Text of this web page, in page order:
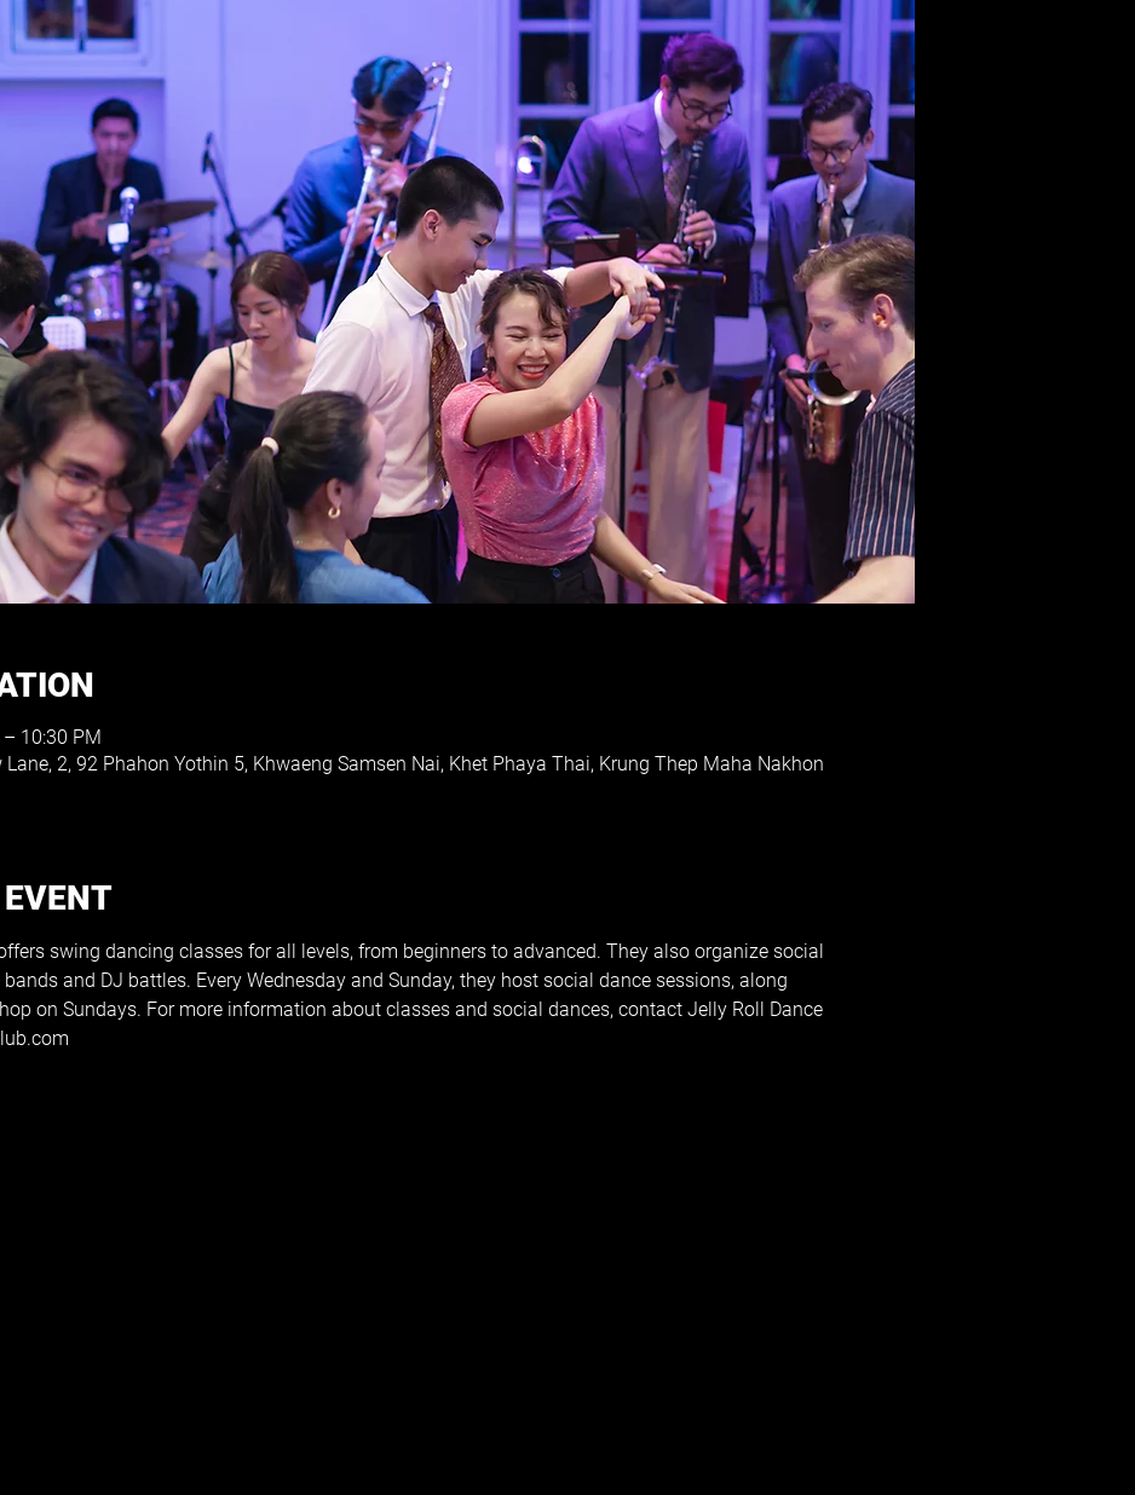
10:30 PM
Lane, 2, 92 Phahon Yothin 5, Khwaeng Samsen Nai, Khet Phaya Thai, Krung Thep Maha Nakhon
swing dancing classes for all levels, from beginners to advanced. They also organize social
and DJ battles. Every Wednesday and Sunday, they host social dance sessions, along
on Sundays. For more information about classes and social dances, contact Jelly Roll Dance